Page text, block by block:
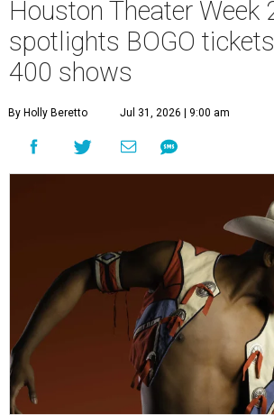
Houston Theater Week
spotlights BOGO
400 shows
By Holly Beretto Jul 31, 2026 | 9:00 am